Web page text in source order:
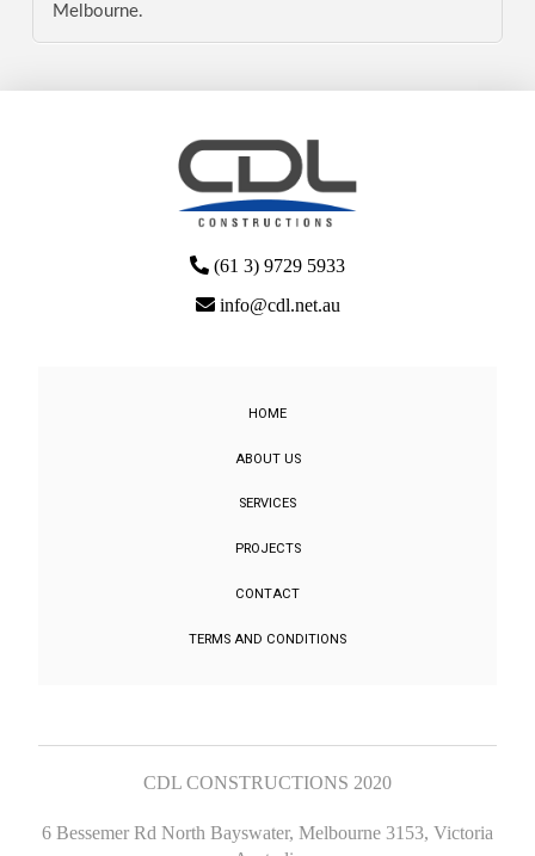
Melbourne.
(61 3) 9729 5933
info@cdl.net.au
HOME
ABOUT US
SERVICES
PROJECTS
CONTACT
TERMS AND CONDITIONS
CDL CONSTRUCTIONS 2020
6 Bessemer Rd North Bayswater, Melbourne 3153, Victoria